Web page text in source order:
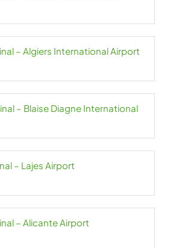
– Algiers International Airport
– Blaise Diagne International
– Lajes Airport
– Alicante Airport